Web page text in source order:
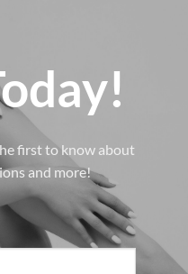
first to know about
and more!
physical fatigue (muscle